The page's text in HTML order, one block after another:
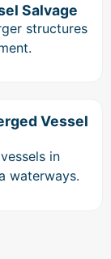
Salvage
structures
Vessel
in
waterways.